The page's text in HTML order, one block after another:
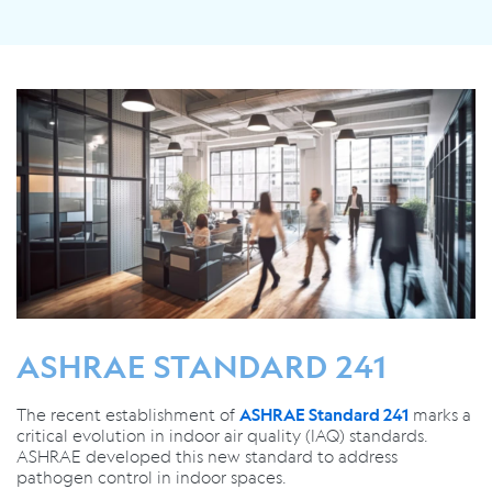
ASHRAE STANDARD 241
The recent establishment of ASHRAE Standard 241 marks a
critical evolution in indoor air quality (IAQ) standards.
ASHRAE developed this new standard to address
pathogen control in indoor spaces.